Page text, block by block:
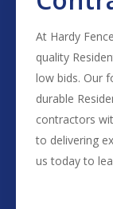
At Hardy
quality
low bids. Our
durable
contractors
to delivering
us today to